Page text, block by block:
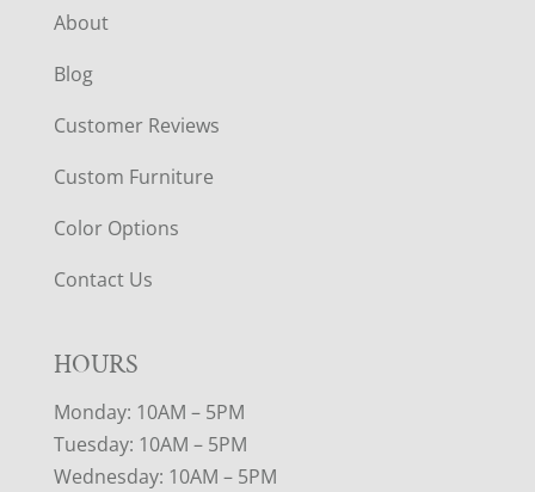
About
Blog
Customer Reviews
Custom Furniture
Color Options
Contact Us
HOURS
Monday: 10AM – 5PM
Tuesday: 10AM – 5PM
Wednesday: 10AM – 5PM